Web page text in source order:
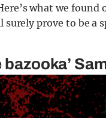
what we found
prove to be a
bazooka’